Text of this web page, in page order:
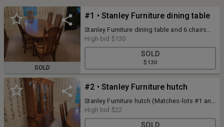
SOLD
#1 • Stanley Furniture dining table
Stanley Furniture dining table and 6 chairs
78" x 40" with 18" leaf (Matches-lots #2 and
#3)
High bid $130
SOLD
$130
#2 • Stanley Furniture hutch
Stanley Furniture hutch (Matches-lots #1 and
#3)
High bid $22
SOLD